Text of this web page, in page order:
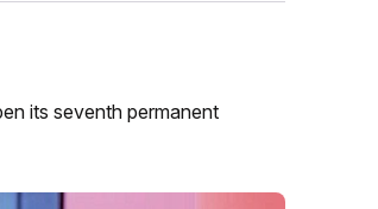
its seventh permanent